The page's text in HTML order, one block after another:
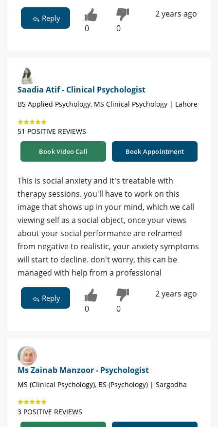
Reply
0 0
2 years ago
Saadia Atif - Clinical Psychologist
BS Applied Psychology, MS Clinical Psychology | Lahore
51 POSITIVE REVIEWS
Book Video Call Book Appointment
This is social anxiety and it's treatable with
therapy sessions. you'll have to work on this
image that shows up in your mind, which we call
viewing self as a social object, once your views
about your social performance are reframed
from negative to realistic, your anxiety symptoms
will start to decline. don't worry, this can be
managed with help from a professional
Reply
0 0
2 years ago
Ms Zainab Manzoor - Psychologist
MS (Clinical Psychology), BS (Psychology) | Sargodha
3 POSITIVE REVIEWS